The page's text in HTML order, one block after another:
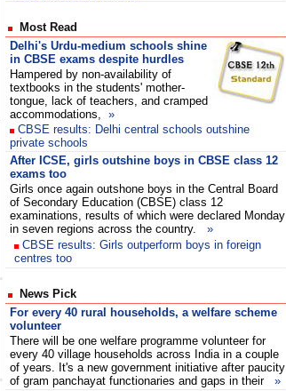
Most Read
Delhi's Urdu-medium schools shine
in CBSE exams despite hurdles
Hampered by non-availability of
textbooks in the students' mother-
tongue, lack of teachers, and cramped
accommodations, »
CBSE results: Delhi central schools outshine
private schools
After ICSE, girls outshine boys in CBSE class 12
exams too
Girls once again outshone boys in the Central Board
of Secondary Education (CBSE) class 12
examinations, results of which were declared Monday
in seven regions across the country. »
CBSE results: Girls outperform boys in foreign
centres too
News Pick
For every 40 rural households, a welfare scheme
volunteer
There will be one welfare programme volunteer for
every 40 village households across India in a couple
of years. It's a new government initiative after paucity
of gram panchayat functionaries and gaps in their »